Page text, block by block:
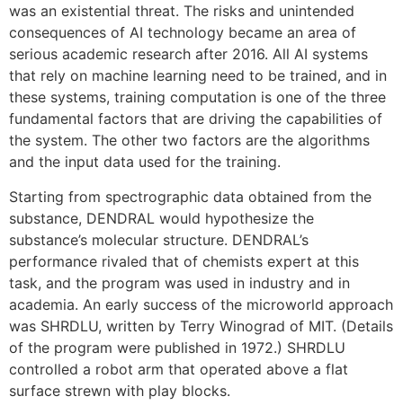
was an existential threat. The risks and unintended
consequences of AI technology became an area of
serious academic research after 2016. All AI systems
that rely on machine learning need to be trained, and in
these systems, training computation is one of the three
fundamental factors that are driving the capabilities of
the system. The other two factors are the algorithms
and the input data used for the training.
Starting from spectrographic data obtained from the
substance, DENDRAL would hypothesize the
substance’s molecular structure. DENDRAL’s
performance rivaled that of chemists expert at this
task, and the program was used in industry and in
academia. An early success of the microworld approach
was SHRDLU, written by Terry Winograd of MIT. (Details
of the program were published in 1972.) SHRDLU
controlled a robot arm that operated above a flat
surface strewn with play blocks.